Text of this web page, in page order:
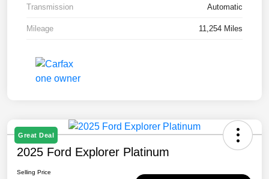
Transmission Automatic
Mileage 11,254 Miles
Great Deal
2025 Ford Explorer Platinum
Selling Price